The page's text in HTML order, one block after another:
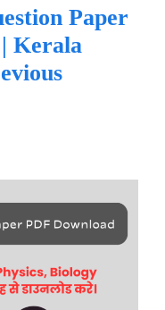
Paper
Kerala